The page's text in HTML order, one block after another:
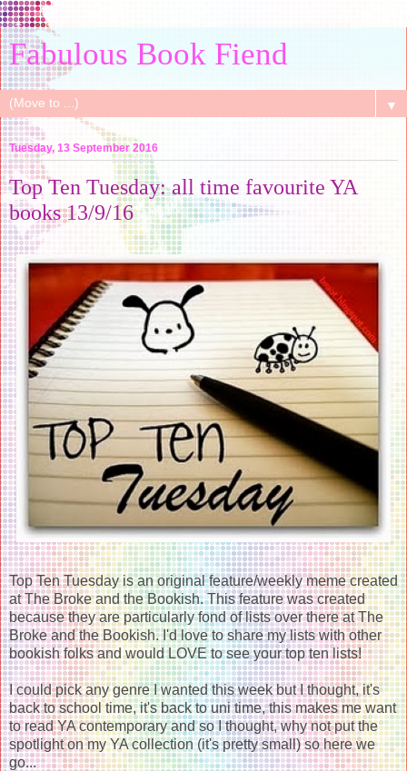
Fabulous Book Fiend
▼
Tuesday, 13 September 2016
Top Ten Tuesday: all time favourite YA
books 13/9/16
Top Ten Tuesday is an original feature/weekly meme created
at The Broke and the Bookish. This feature was created
because they are particularly fond of lists over there at The
Broke and the Bookish. I'd love to share my lists with other
bookish folks and would LOVE to see your top ten lists!
I could pick any genre I wanted this week but I thought, it's
back to school time, it's back to uni time, this makes me want
to read YA contemporary and so I thought, why not put the
spotlight on my YA collection (it's pretty small) so here we
go...